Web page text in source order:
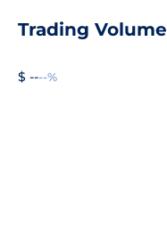
Trading Volume
$ ----%